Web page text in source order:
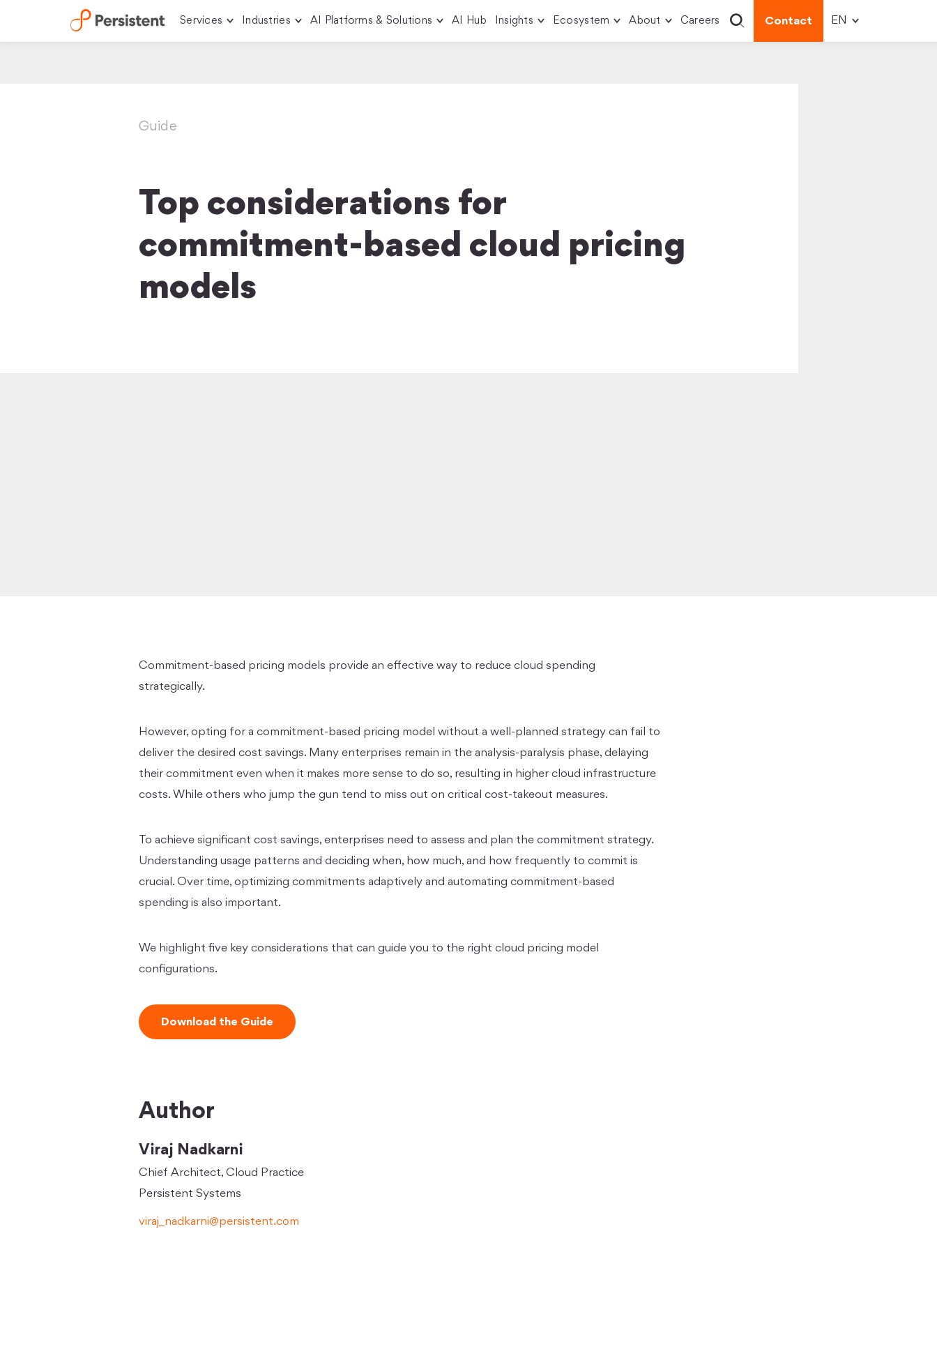
Skip
Services Industries AI Platforms & Solutions AI Hub Insights Ecosystem About Careers Contact
Guide
Top considerations for
commitment-based cloud pricing
models
Commitment-based pricing models provide an effective way to reduce cloud spending
strategically.
However, opting for a commitment-based pricing model without a well-planned strategy can fail to
deliver the desired cost savings. Many enterprises remain in the analysis-paralysis phase, delaying
their commitment even when it makes more sense to do so, resulting in higher cloud infrastructure
costs. While others who jump the gun tend to miss out on critical cost-takeout measures.
To achieve significant cost savings, enterprises need to assess and plan the commitment strategy.
Understanding usage patterns and deciding when, how much, and how frequently to commit is
crucial. Over time, optimizing commitments adaptively and automating commitment-based
spending is also important.
We highlight five key considerations that can guide you to the right cloud pricing model
configurations.
Download the Guide
Author
Viraj Nadkarni
Chief Architect, Cloud Practice
Persistent Systems
viraj_nadkarni@persistent.com